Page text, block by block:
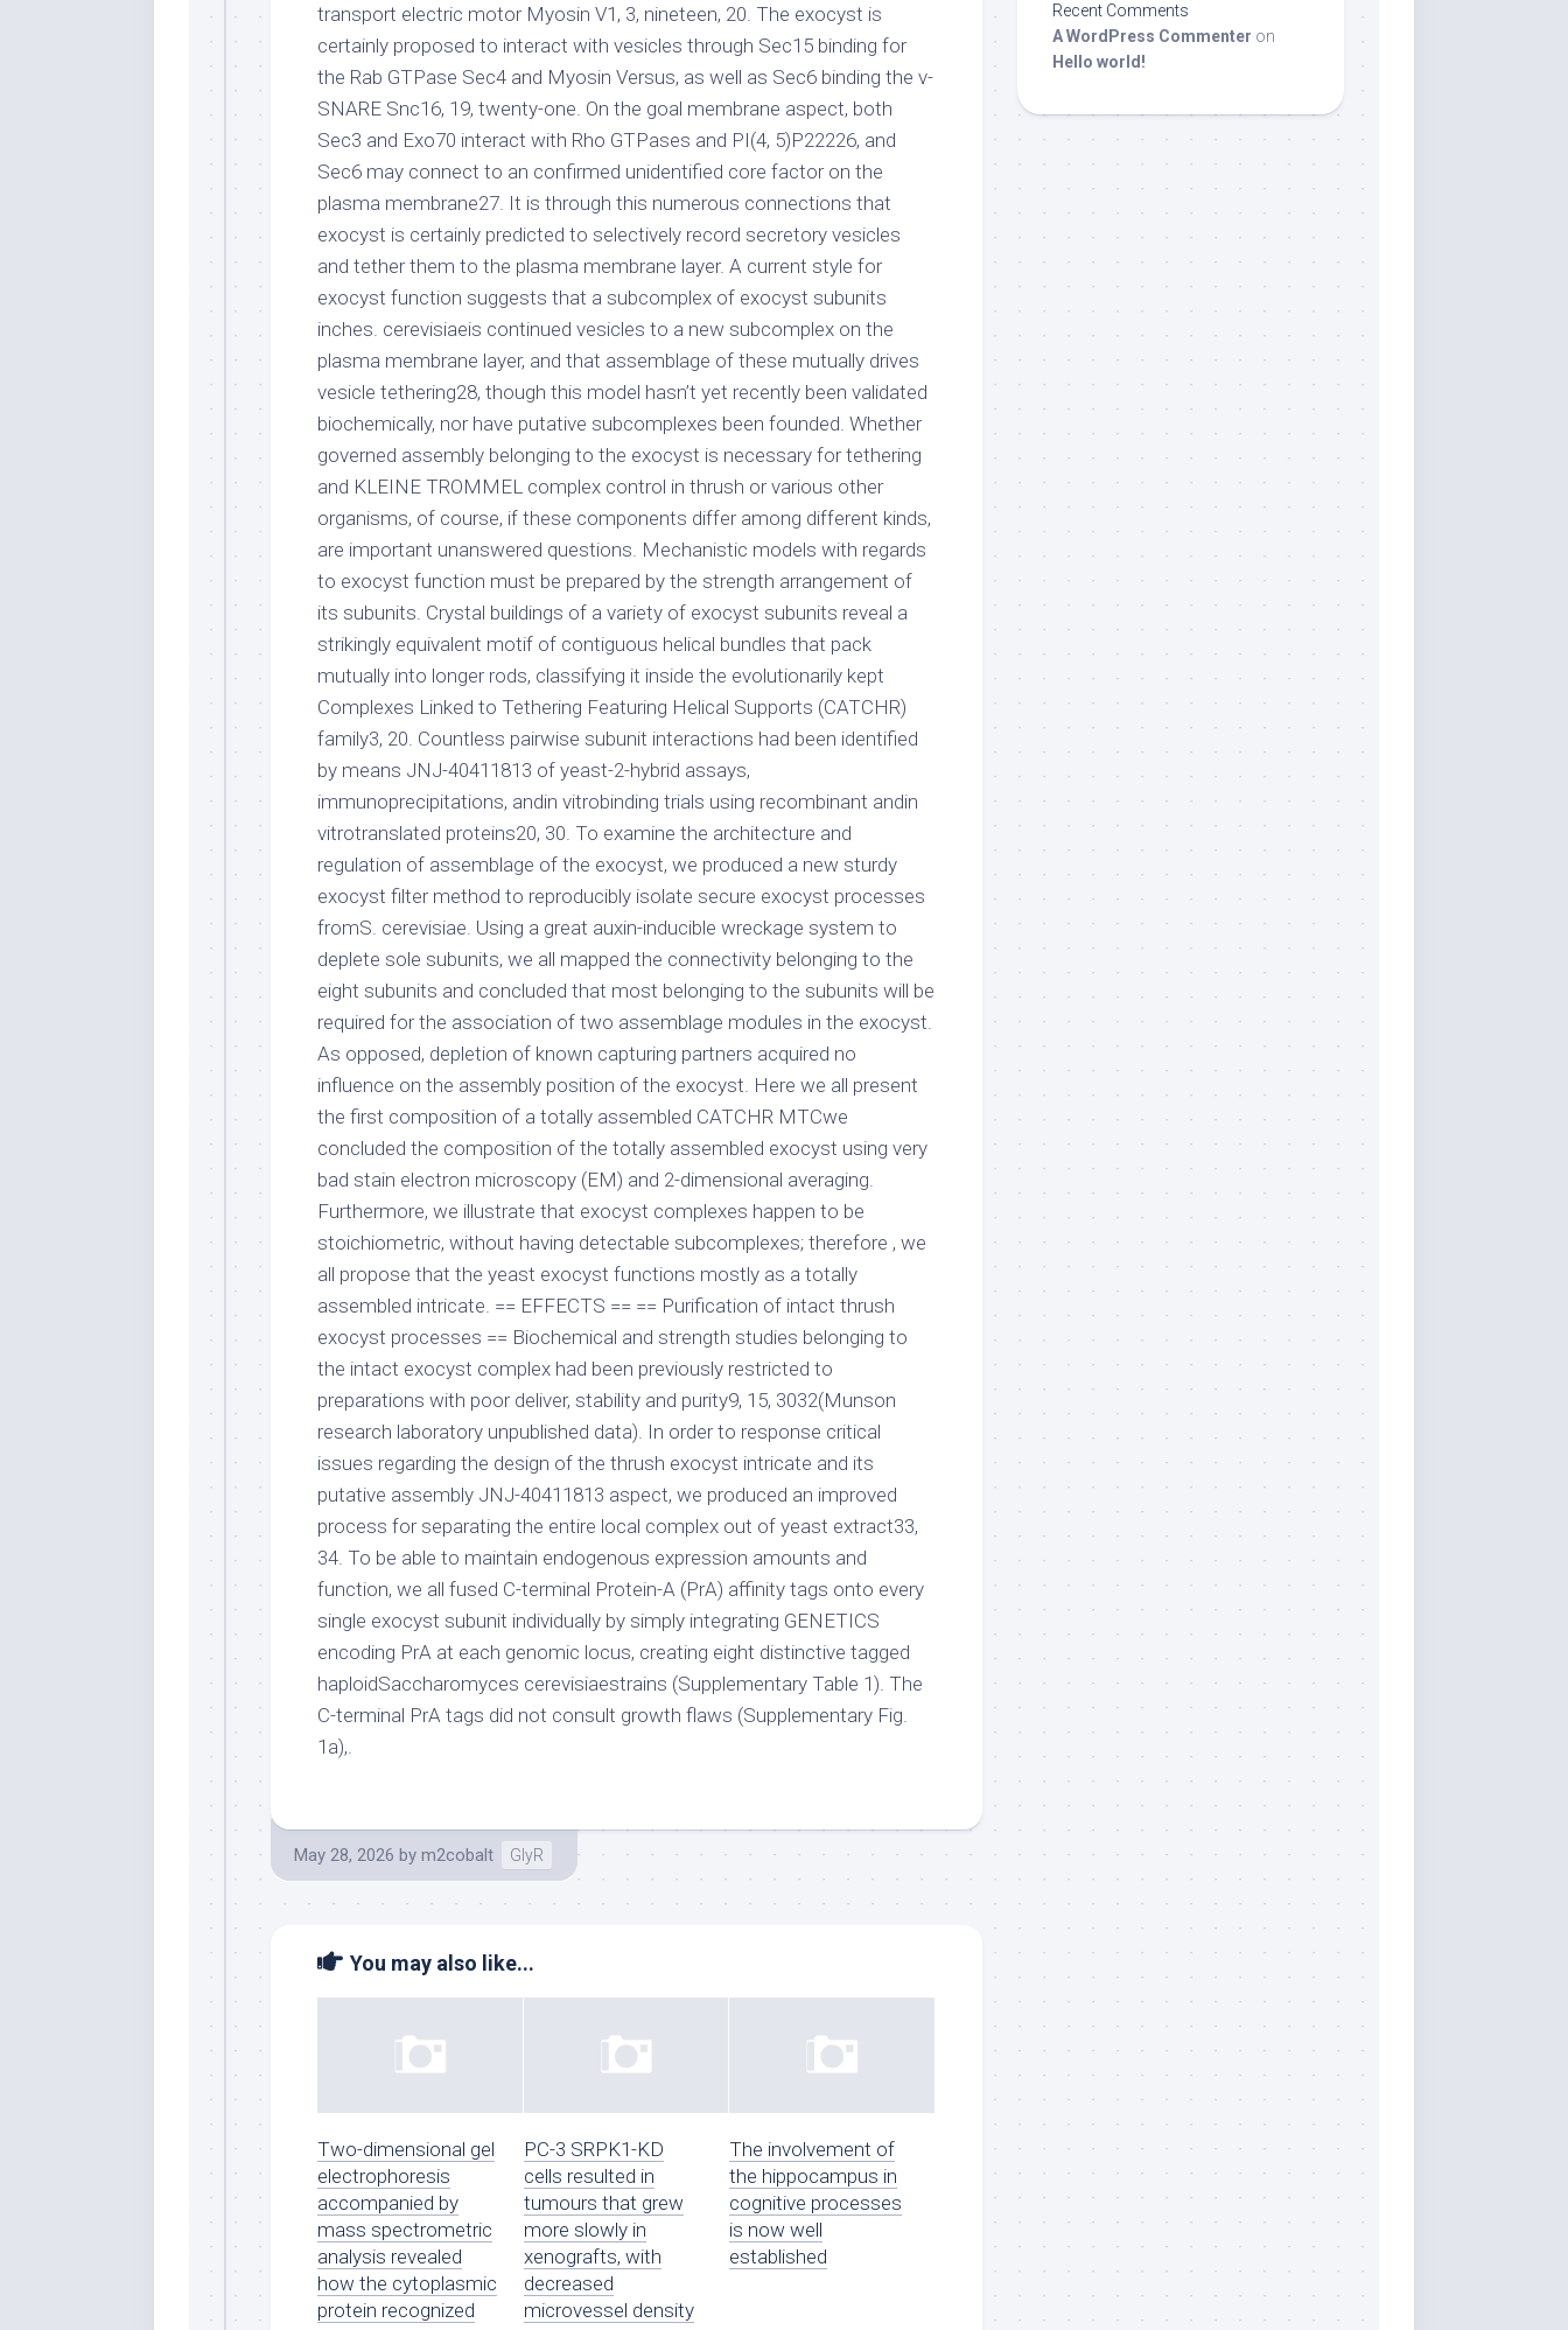
transport electric motor Myosin V1, 3, nineteen, 20. The exocyst is
certainly proposed to interact with vesicles through Sec15 binding for
the Rab GTPase Sec4 and Myosin Versus, as well as Sec6 binding the v-
SNARE Snc16, 19, twenty-one. On the goal membrane aspect, both
Sec3 and Exo70 interact with Rho GTPases and PI(4, 5)P22226, and
Sec6 may connect to an confirmed unidentified core factor on the
plasma membrane27. It is through this numerous connections that
exocyst is certainly predicted to selectively record secretory vesicles
and tether them to the plasma membrane layer. A current style for
exocyst function suggests that a subcomplex of exocyst subunits
inches. cerevisiaeis continued vesicles to a new subcomplex on the
plasma membrane layer, and that assemblage of these mutually drives
vesicle tethering28, though this model hasn’t yet recently been validated
biochemically, nor have putative subcomplexes been founded. Whether
governed assembly belonging to the exocyst is necessary for tethering
and KLEINE TROMMEL complex control in thrush or various other
organisms, of course, if these components differ among different kinds,
are important unanswered questions. Mechanistic models with regards
to exocyst function must be prepared by the strength arrangement of
its subunits. Crystal buildings of a variety of exocyst subunits reveal a
strikingly equivalent motif of contiguous helical bundles that pack
mutually into longer rods, classifying it inside the evolutionarily kept
Complexes Linked to Tethering Featuring Helical Supports (CATCHR)
family3, 20. Countless pairwise subunit interactions had been identified
by means JNJ-40411813 of yeast-2-hybrid assays,
immunoprecipitations, andin vitrobinding trials using recombinant andin
vitrotranslated proteins20, 30. To examine the architecture and
regulation of assemblage of the exocyst, we produced a new sturdy
exocyst filter method to reproducibly isolate secure exocyst processes
fromS. cerevisiae. Using a great auxin-inducible wreckage system to
deplete sole subunits, we all mapped the connectivity belonging to the
eight subunits and concluded that most belonging to the subunits will be
required for the association of two assemblage modules in the exocyst.
As opposed, depletion of known capturing partners acquired no
influence on the assembly position of the exocyst. Here we all present
the first composition of a totally assembled CATCHR MTCwe
concluded the composition of the totally assembled exocyst using very
bad stain electron microscopy (EM) and 2-dimensional averaging.
Furthermore, we illustrate that exocyst complexes happen to be
stoichiometric, without having detectable subcomplexes; therefore , we
all propose that the yeast exocyst functions mostly as a totally
assembled intricate. == EFFECTS == == Purification of intact thrush
exocyst processes == Biochemical and strength studies belonging to
the intact exocyst complex had been previously restricted to
preparations with poor deliver, stability and purity9, 15, 3032(Munson
research laboratory unpublished data). In order to response critical
issues regarding the design of the thrush exocyst intricate and its
putative assembly JNJ-40411813 aspect, we produced an improved
process for separating the entire local complex out of yeast extract33,
34. To be able to maintain endogenous expression amounts and
function, we all fused C-terminal Protein-A (PrA) affinity tags onto every
single exocyst subunit individually by simply integrating GENETICS
encoding PrA at each genomic locus, creating eight distinctive tagged
haploidSaccharomyces cerevisiaestrains (Supplementary Table 1). The
C-terminal PrA tags did not consult growth flaws (Supplementary Fig.
1a),.
May 28, 2026 by m2cobalt GlyR
You may also like...
Two-dimensional gel
electrophoresis
accompanied by
mass spectrometric
analysis revealed
how the cytoplasmic
protein recognized
PC-3 SRPK1-KD
cells resulted in
tumours that grew
more slowly in
xenografts, with
decreased
microvessel density
The involvement of
the hippocampus in
cognitive processes
is now well
established
Recent Comments
A WordPress Commenter on
Hello world!